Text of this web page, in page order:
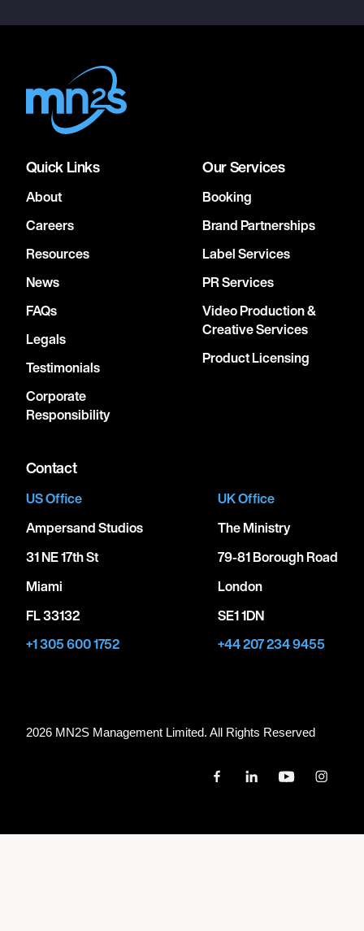
Quick Links
About
Careers
Resources
News
FAQs
Legals
Testimonials
Corporate
Responsibility
Our Services
Booking
Brand Partnerships
Label Services
PR Services
Video Production &
Creative Services
Product Licensing
Contact
US Office
Ampersand Studios
31 NE 17th St
Miami
FL 33132
+1 305 600 1752
UK Office
The Ministry
79-81 Borough Road
London
SE1 1DN
+44 207 234 9455
2026 MN2S Management Limited. All Rights Reserved